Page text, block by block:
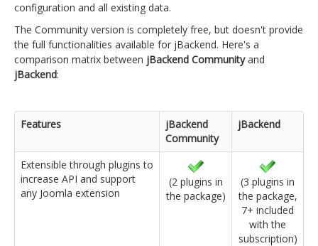
Forum
configuration and all existing data.
The Community version is completely free, but doesn't provide
the full functionalities available for jBackend. Here's a
comparison matrix between jBackend Communityand
jBackend:
Features
jBackend
Community
jBackend
Extensible through plugins to
increase API and support
any Joomla extension
(2 plugins in
the package)
(3 plugins in
the package,
7+ included
with the
subscription)